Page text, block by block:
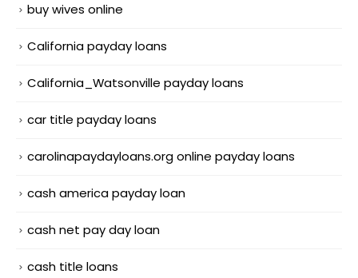
buy wives online
California payday loans
California_Watsonville payday loans
car title payday loans
carolinapaydayloans.org online payday loans
cash america payday loan
cash net pay day loan
cash title loans